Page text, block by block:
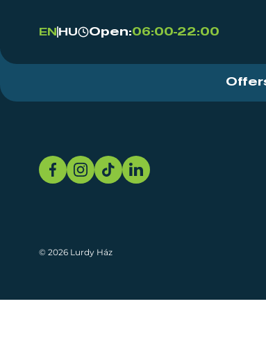
EN HU Open:06:00-22:00
© 2026 Lurdy Ház